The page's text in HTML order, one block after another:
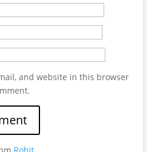
and website in this browser